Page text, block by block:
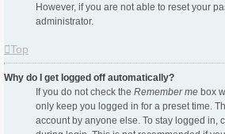
However, if you are not able to reset your
administrator.
Top
Why do I get logged off automatically?
If you do not check the Remember me box
only keep you logged in for a preset time.
account by anyone else. To stay logged in,